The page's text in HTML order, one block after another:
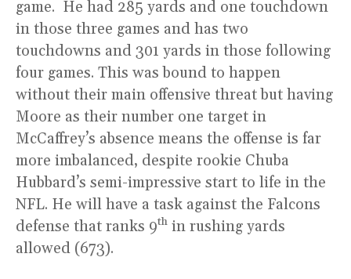
game. He had 285 yards and one touchdown
in those three games and has two
touchdowns and 301 yards in those following
four games. This was bound to happen
without their main offensive threat but having
Moore as their number one target in
McCaffrey’s absence means the offense is far
more imbalanced, despite rookie Chuba
Hubbard’s semi-impressive start to life in the
NFL. He will have a task against the Falcons
defense that ranks 9th in rushing yards
allowed (673).